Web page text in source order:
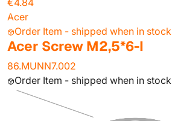
€4.84
Acer
Order Item - shipped when in stock
Acer Screw M2,5*6-I
86.MUNN7.002
Order Item - shipped when in stock